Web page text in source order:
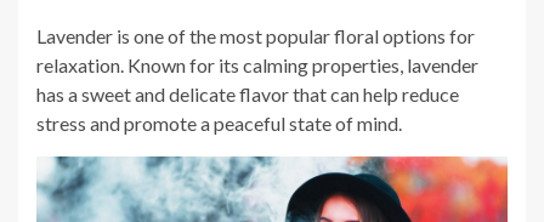
Lavender is one of the most popular floral options for
relaxation. Known for its calming properties, lavender
has a sweet and delicate flavor that can help reduce
stress and promote a peaceful state of mind.